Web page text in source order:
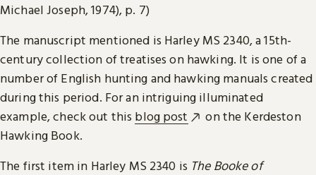
Michael Joseph, 1974), p. 7)
The manuscript mentioned is Harley MS 2340, a 15th-
century collection of treatises on hawking. It is one of a
number of English hunting and hawking manuals created
during this period. For an intriguing illuminated
example, check out this blog post
on the Kerdeston
Hawking Book.
The first item in Harley MS 2340 is The Booke of